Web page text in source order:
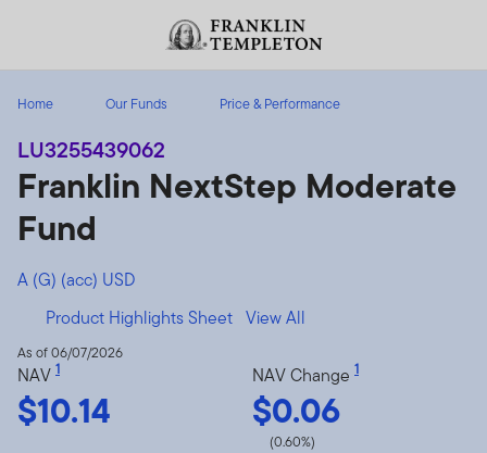
Header menu toggle
Home Our Funds Price & Performance
LU3255439062
Franklin NextStep Moderate
Fund
A (G) (acc) USD
Product Highlights Sheet View All
As of 06/07/2026
NAV 1
$10.14
NAV Change 1
$0.06
(0.60%)